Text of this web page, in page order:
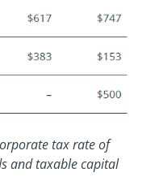
tax rate of
and taxable capital